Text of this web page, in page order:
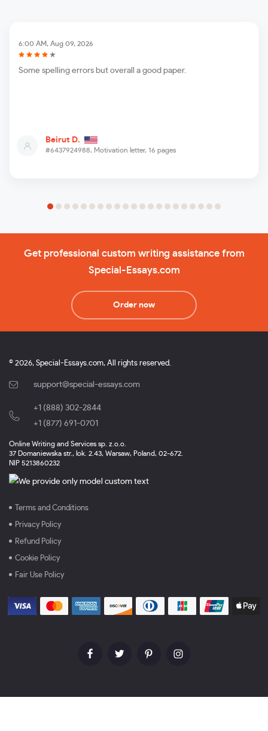
#6437924988, Motivation letter, 16 pages
6:00 AM, Aug 09, 2026
Beirut D.
Some spelling errors but overall a good paper.
Get professional custom writing assistance from
Special-Essays.com
Order now
© 2026, Special-Essays.com, All rights reserved.
support@special-essays.com
+1 (888) 302-2844
+1 (877) 691-0701
Online Writing and Services sp. z.o.o.
37 Domaniewska str., lok. 2.43, Warsaw, Poland, 02-672.
NIP 5213860232
Terms and Conditions
Privacy Policy
Refund Policy
Cookie Policy
Fair Use Policy